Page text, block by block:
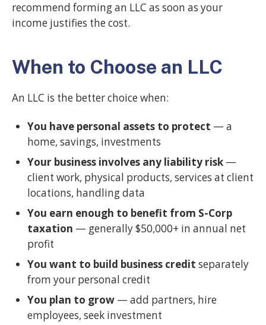
recommend forming an LLC as soon as your
income justifies the cost.
When to Choose an LLC
An LLC is the better choice when:
You have personal assets to protect — a
home, savings, investments
Your business involves any liability risk —
client work, physical products, services at client
locations, handling data
You earn enough to benefit from S-Corp
taxation — generally $50,000+ in annual net
profit
You want to build business credit separately
from your personal credit
You plan to grow — add partners, hire
employees, seek investment